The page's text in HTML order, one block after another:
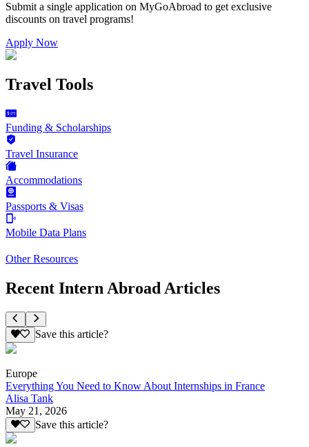
Submit a single application on MyGoAbroad to get exclusive
discounts on travel programs!
Apply Now
Travel Tools
Funding & Scholarships
Travel Insurance
Accommodations
Passports & Visas
Mobile Data Plans
Other Resources
Recent Intern Abroad Articles
Save this article?
Europe
Everything You Need to Know About Internships in France
Alisa Tank
May 21, 2026
Save this article?